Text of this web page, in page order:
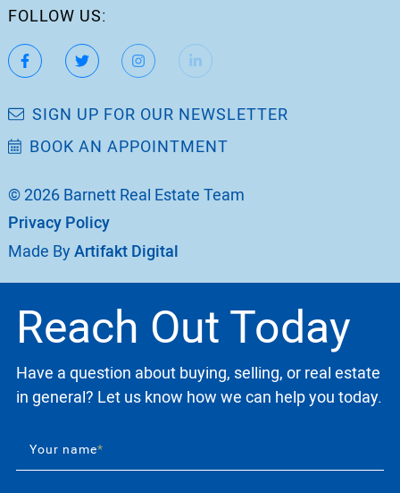
FOLLOW US:
https://www.facebook.com/katherinebarnett.remax/
https://twitter.com/KatherinBarnett
https://www.instagram.com/
https://www.linkedin.com/in/
SIGN UP FOR OUR NEWSLETTER
BOOK AN APPOINTMENT
© 2026 Barnett Real Estate Team
Privacy Policy
Made ByArtifakt Digital
Reach Out Today
Have a question about buying, selling, or real estate
in general? Let us know how we can help you today.
Your name*